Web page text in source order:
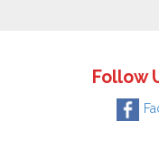
Follow